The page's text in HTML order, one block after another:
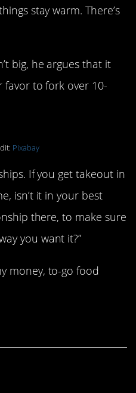
stay warm. There’s
big, he argues that it
to fork over 10-
Pixabay
If you get takeout in
isn’t it in your best
there, to make sure
you want it?”
money, to-go food